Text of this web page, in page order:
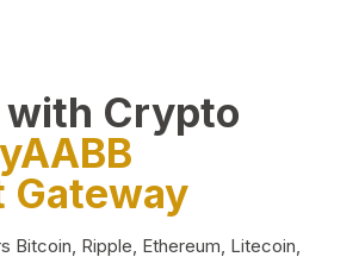
with Crypto
Gateway
Bitcoin, Ripple, Ethereum, Litecoin,